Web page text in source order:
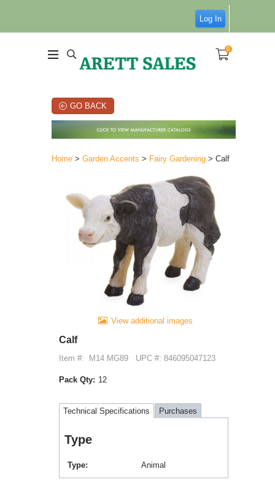
Log In
0
GO BACK
Home > Garden Accents > Fairy Gardening > Calf
View additional images
Calf
Item #: M14 MG89 UPC #: 846095047123
Pack Qty: 12
Technical Specifications Purchases
Type
Type Animal